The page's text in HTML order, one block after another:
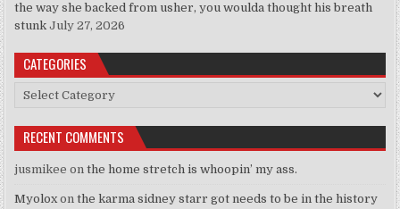
the way she backed from usher, you woulda thought his breath
stunk July 27, 2026
CATEGORIES
Categories
RECENT COMMENTS
jusmikee onthe home stretch is whoopin’ my ass.
Myoloxonthe karma sidney starr got needs to be in the history